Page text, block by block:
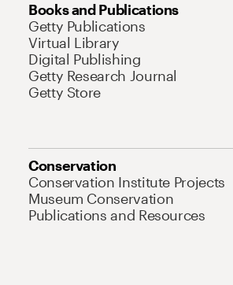
Books and Publications
Getty Publications
Virtual Library
Digital Publishing
Getty Research Journal
Getty Store
Conservation
Conservation Institute Projects
Museum Conservation
Publications and Resources